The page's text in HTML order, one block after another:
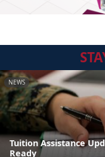
NEWS
Tuition Assistance
Ready